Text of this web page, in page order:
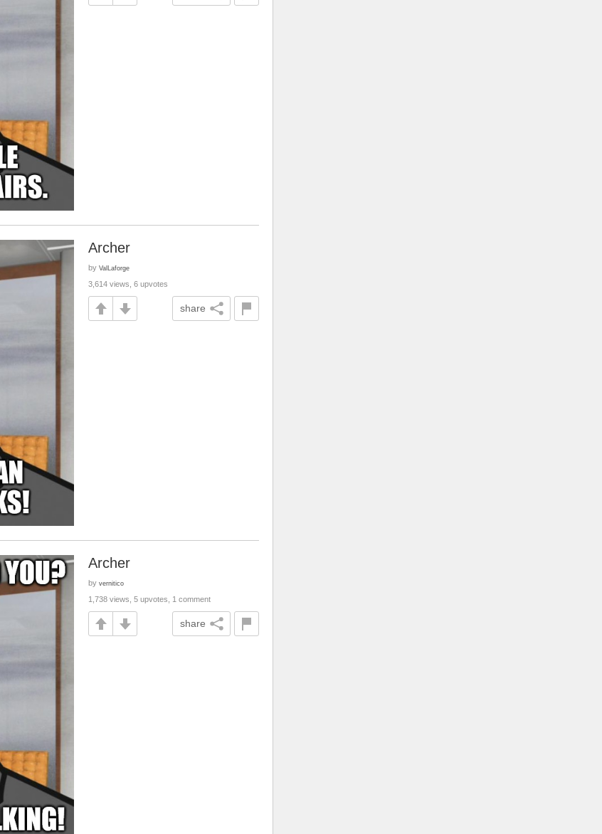
Archer
by ValLaforge
3,614 views, 6 upvotes
share
Archer
by vernitico
1,738 views, 5 upvotes, 1 comment
share